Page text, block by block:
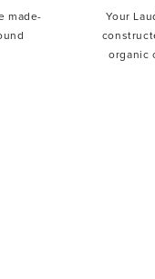
made-
Your
organic